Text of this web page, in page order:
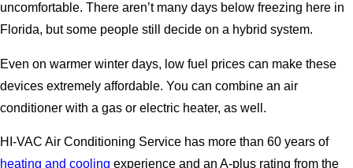
uncomfortable. There aren’t many days below freezing here in
Florida, but some people still decide on a hybrid system.
Even on warmer winter days, low fuel prices can make these
devices extremely affordable. You can combine an air
conditioner with a gas or electric heater, as well.
HI-VAC Air Conditioning Service has more than 60 years of
heating and cooling experience and an A-plus rating from the